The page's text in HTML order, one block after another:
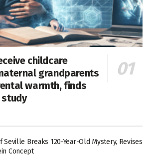
childcare
grandparents
warmth, finds
study
Seville Breaks 120-Year-Old Mystery, Revises
Concept